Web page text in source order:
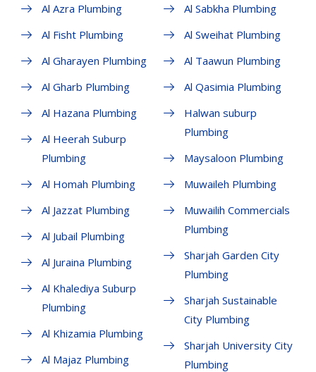
Al Azra Plumbing
Al Fisht Plumbing
Al Gharayen Plumbing
Al Gharb Plumbing
Al Hazana Plumbing
Al Heerah Suburp
Plumbing
Al Homah Plumbing
Al Jazzat Plumbing
Al Jubail Plumbing
Al Juraina Plumbing
Al Khalediya Suburp
Plumbing
Al Khizamia Plumbing
Al Majaz Plumbing
Al Sabkha Plumbing
Al Sweihat Plumbing
Al Taawun Plumbing
Al Qasimia Plumbing
Halwan suburp
Plumbing
Maysaloon Plumbing
Muwaileh Plumbing
Muwailih Commercials
Plumbing
Sharjah Garden City
Plumbing
Sharjah Sustainable
City Plumbing
Sharjah University City
Plumbing